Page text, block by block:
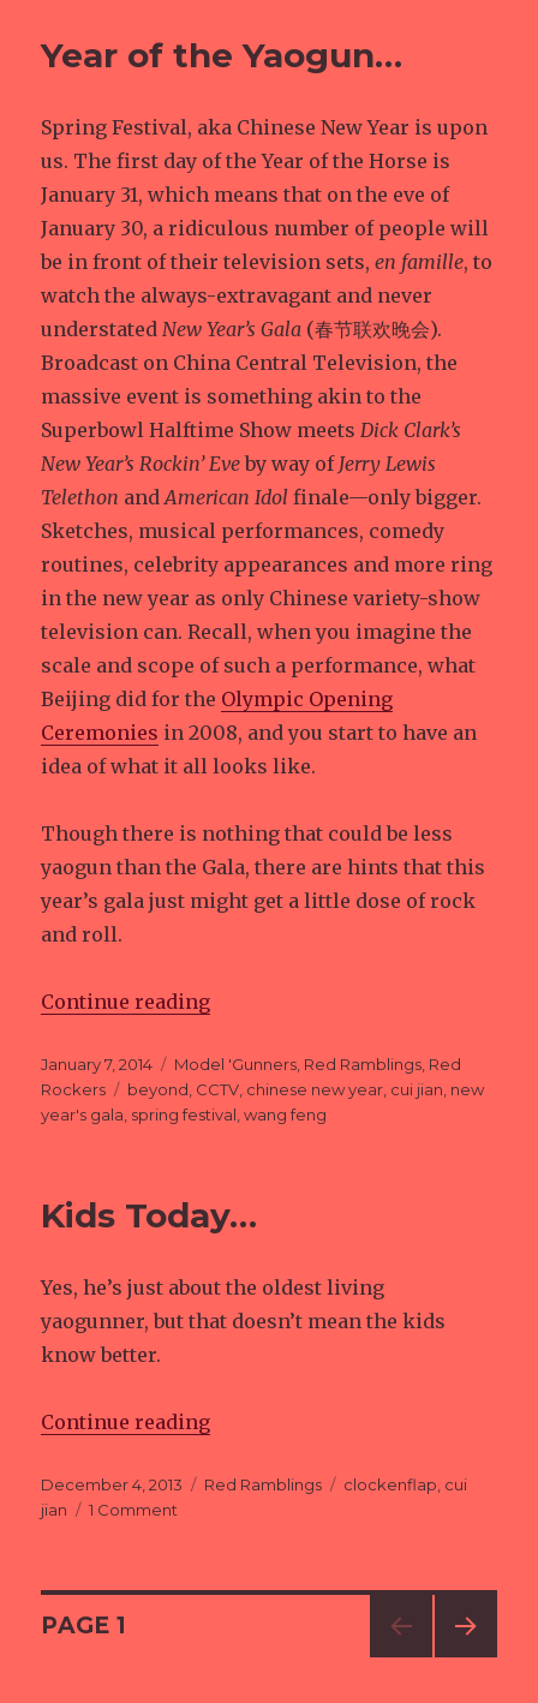
Year of the Yaogun…
Spring Festival, aka Chinese New Year is upon
us. The first day of the Year of the Horse is
January 31, which means that on the eve of
January 30, a ridiculous number of people will
be in front of their television sets,en famille, to
watch the always-extravagant and never
understatedNew Year’s Gala (春节联欢晚会).
Broadcast on China Central Television, the
massive event is something akin to the
Superbowl Halftime Show meetsDick Clark’s
New Year’s Rockin’ Eveby way of Jerry Lewis
Telethon andAmerican Idol finale—only bigger.
Sketches, musical performances, comedy
routines, celebrity appearances and more ring
in the new year as only Chinese variety-show
television can. Recall, when you imagine the
scale and scope of such a performance, what
Beijing did for the Olympic Opening
Ceremonies in 2008, and you start to have an
idea of what it all looks like.
Though there is nothing that could be less
yaogun than the Gala, there are hints that this
year’s gala just might get a little dose of rock
and roll.
Continue reading
Posted
on
January 7, 2014 Categories
Model 'Gunners Red Ramblings Red
Rockers
Tags
beyond CCTV chinese new year cui jian new
year's gala spring festival ,wang feng
Kids Today…
Yes, he’s just about the oldest living
yaogunner, but that doesn’t mean the kids
know better.
Continue reading
Posted
on
December 4, 2013 Categories
Red Ramblings Tags
clockenflap cui
jian
1 Comment
Posts
PAGE 1